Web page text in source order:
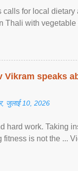
for local
Thali with
Vikram speaks
जुलाई 10, 2026
hard work. Taking
is not the ...